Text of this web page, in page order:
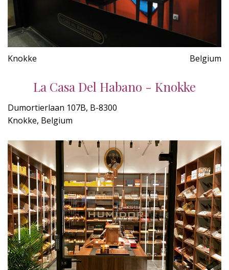
Knokke Belgium
La Casa Del Habano - Knokke
Dumortierlaan 107B, B-8300
Knokke, Belgium